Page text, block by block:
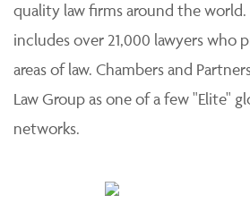
quality law firms around the
includes over 21,000 lawyers who
areas of law. Chambers and
Law Group as one of a few "Elite"
networks.